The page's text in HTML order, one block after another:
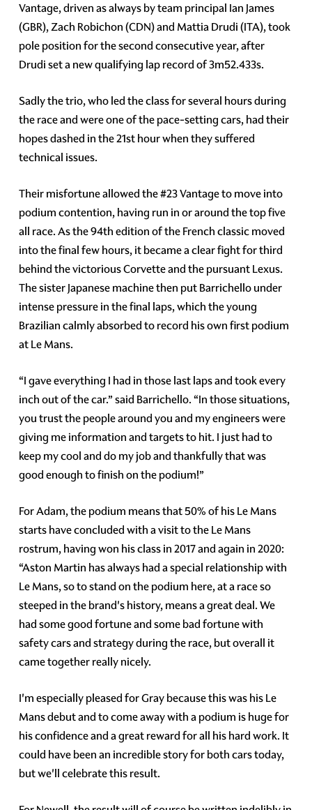
Vantage, driven as always by team principal Ian James
(GBR), Zach Robichon (CDN) and Mattia Drudi (ITA), took
pole position for the second consecutive year, after
Drudi set a new qualifying lap record of 3m52.433s.
Sadly the trio, who led the class for several hours during
the race and were one of the pace-setting cars, had their
hopes dashed in the 21st hour when they suffered
technical issues.
Their misfortune allowed the #23 Vantage to move into
podium contention, having run in or around the top five
all race. As the 94th edition of the French classic moved
into the final few hours, it became a clear fight for third
behind the victorious Corvette and the pursuant Lexus.
The sister Japanese machine then put Barrichello under
intense pressure in the final laps, which the young
Brazilian calmly absorbed to record his own first podium
at Le Mans.
“I gave everything I had in those last laps and took every
inch out of the car.” said Barrichello. “In those situations,
you trust the people around you and my engineers were
giving me information and targets to hit. I just had to
keep my cool and do my job and thankfully that was
good enough to finish on the podium!”
For Adam, the podium means that 50% of his Le Mans
starts have concluded with a visit to the Le Mans
rostrum, having won his class in 2017 and again in 2020:
“Aston Martin has always had a special relationship with
Le Mans, so to stand on the podium here, at a race so
steeped in the brand's history, means a great deal. We
had some good fortune and some bad fortune with
safety cars and strategy during the race, but overall it
came together really nicely.
I'm especially pleased for Gray because this was his Le
Mans debut and to come away with a podium is huge for
his confidence and a great reward for all his hard work. It
could have been an incredible story for both cars today,
but we'll celebrate this result.